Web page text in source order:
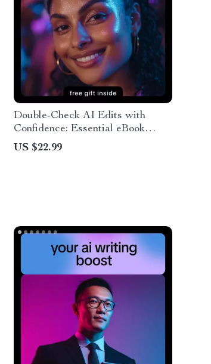
Double-Check AI Edits with
Confidence: Essential eBook
Guide with Practical Tips to
Double Check AI Edits Manually
US $22.99